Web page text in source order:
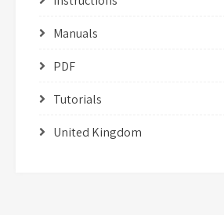
Manuals
PDF
Tutorials
United Kingdom